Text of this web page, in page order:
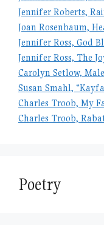
Jennifer Roberts,
Joan Rosenbaum,
Jennifer Ross, God
Jennifer Ross, The
Carolyn Setlow,
Susan Smahl,
Charles Troob, My
Charles Troob,
Poetry